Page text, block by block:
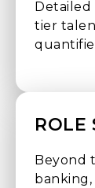
Detailed
tier
ROLE
Beyond